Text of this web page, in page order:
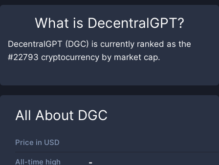
What is DecentralGPT?
DecentralGPT (DGC) is currently ranked as the
#22793 cryptocurrency by market cap.
All About DGC
Price in USD
All-time high -